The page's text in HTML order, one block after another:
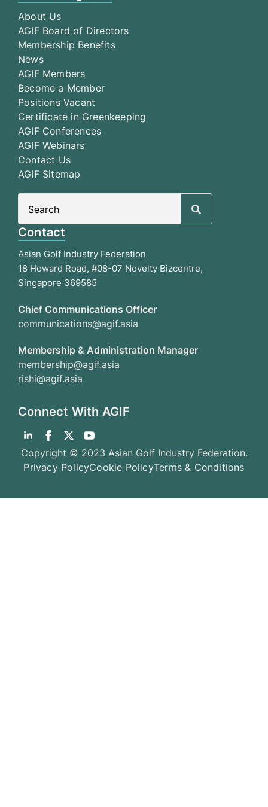
About Us
AGIF Board of Directors
Membership Benefits
News
AGIF Members
Become a Member
Positions Vacant
Certificate in Greenkeeping
AGIF Conferences
AGIF Webinars
Contact Us
AGIF Sitemap
Contact
Asian Golf Industry Federation
18 Howard Road, #08-07 Novelty Bizcentre,
Singapore 369585
Chief Communications Officer
communications@agif.asia
Membership & Administration Manager
membership@agif.asia
rishi@agif.asia
Connect With AGIF
Copyright © 2023 Asian Golf Industry Federation.
Privacy PolicyCookie PolicyTerms & Conditions